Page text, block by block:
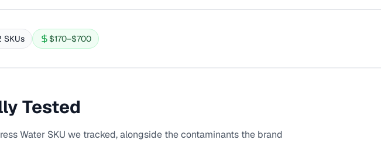
SKUs $170–$700
Tested
Water SKU we tracked, alongside the contaminants the brand